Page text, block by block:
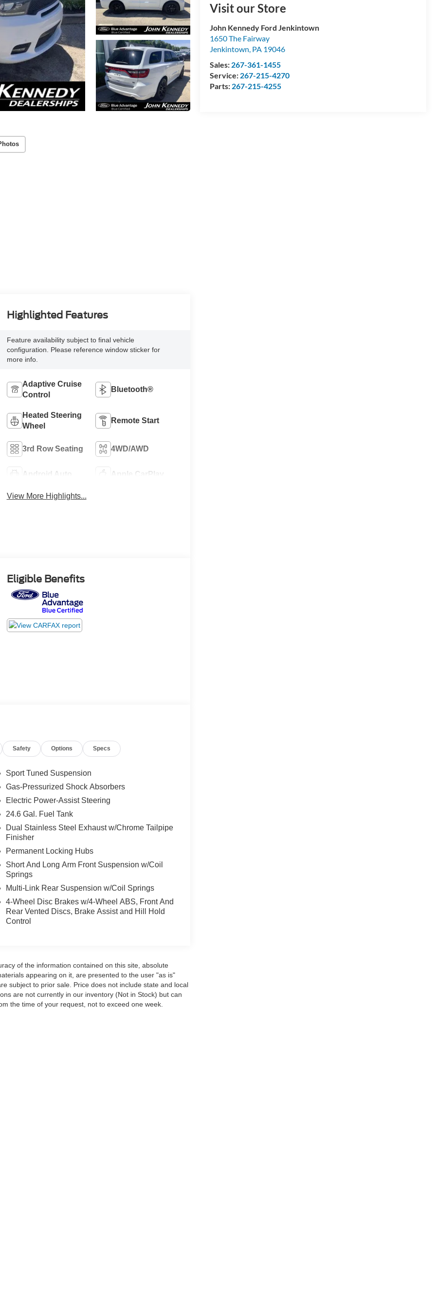
Visit our Store
John Kennedy Ford Jenkintown
1650 The Fairway
Jenkintown, PA 19046
Sales: 267-361-1455
Service: 267-215-4270
Parts: 267-215-4255
Highlighted Features
Feature availability subject to final vehicle
configuration. Please reference window sticker for
more info.
Adaptive Cruise
Control
Bluetooth®
Heated Steering
Wheel
Remote Start
3rd Row Seating 4WD/AWD
Android Auto Apple CarPlay
View More Highlights...
Eligible Benefits
Safety Options Specs
Sport Tuned Suspension
Gas-Pressurized Shock Absorbers
Electric Power-Assist Steering
24.6 Gal. Fuel Tank
Dual Stainless Steel Exhaust w/Chrome Tailpipe
Finisher
Permanent Locking Hubs
Short And Long Arm Front Suspension w/Coil
Springs
Multi-Link Rear Suspension w/Coil Springs
4-Wheel Disc Brakes w/4-Wheel ABS, Front And
Rear Vented Discs, Brake Assist and Hill Hold
Control
of the information contained on this site, absolute
appearing on it, are presented to the user "as is"
subject to prior sale. Price does not include state and local
are not currently in our inventory (Not in Stock) but can
the time of your request, not to exceed one week.